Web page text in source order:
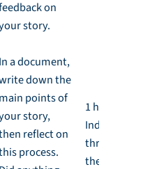
on
story.
In a document,
down the
main points of
story,
reflect on
process.
1 hr,
Independently
throughout
the week